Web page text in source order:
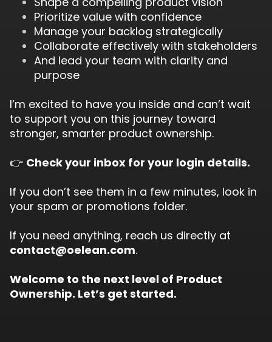
Prioritize value with confidence
Manage your backlog strategically
Collaborate effectively with stakeholders
And lead your team with clarity and
purpose
I’m excited to have you inside and can’t wait
to support you on this journey toward
stronger, smarter product ownership.
👉 Check your inbox for your login details.
If you don’t see them in a few minutes, look in
your spam or promotions folder.
If you need anything, reach us directly at
contact@oelean.com.
Welcome to the next level of Product
Ownership. Let’s get started.